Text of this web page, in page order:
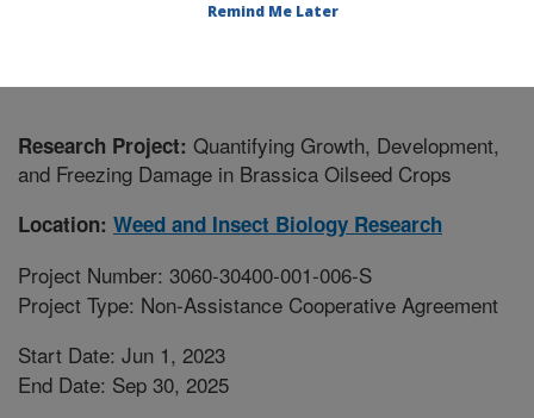
Research Project: Quantifying Growth, Development,
and Freezing Damage in Brassica Oilseed Crops
Location: Weed and Insect Biology Research
Project Number: 3060-30400-001-006-S
Project Type: Non-Assistance Cooperative Agreement
Start Date: Jun 1, 2023
End Date: Sep 30, 2025
Remind Me Later